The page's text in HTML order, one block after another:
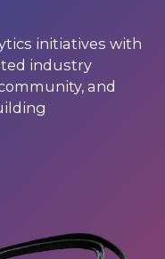
initiatives with
industry
and